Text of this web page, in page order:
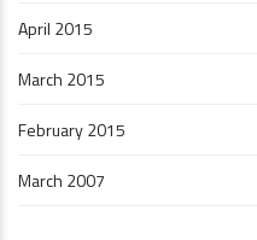
April 2015
March 2015
February 2015
March 2007